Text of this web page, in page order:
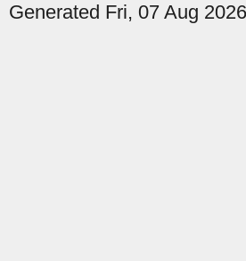
Generated Fri, 07 Aug